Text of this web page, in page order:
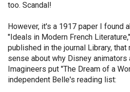
too. Scandal!
However, it's a 1917 paper I found
"Ideals in Modern French
published in the journal Library,
sense about why Disney animators
Imagineers put "The Dream of a
independent Belle's reading list: